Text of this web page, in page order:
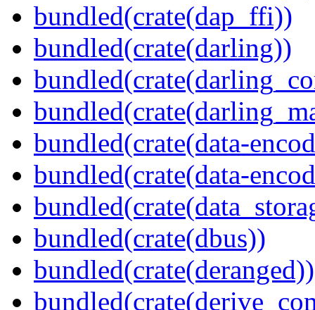
bundled(crate(dap_ffi))
bundled(crate(darling))
bundled(crate(data-
bundled(crate(data-
bundled(crate(dbus))
bundled(crate(deranged))